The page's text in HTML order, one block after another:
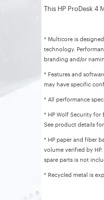
This HP ProDesk 4
* Multicore is
technology.
branding and/or
* Features and
may have specific
* All performance
* HP Wolf Security for
See product details
* HP paper and fiber
volume verified by
spare parts is not
* Recycled metal is